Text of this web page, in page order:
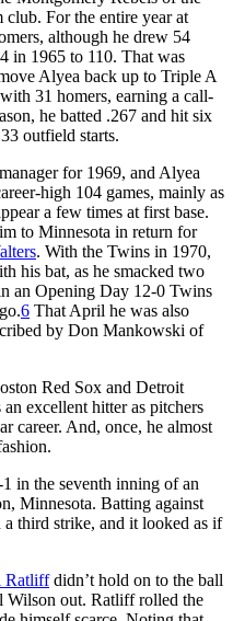
club. For the entire year at
although he drew 54
in 1965 to 110. That was
Alyea back up to Triple A
31 homers, earning a call-
he batted .267 and hit six
outfield starts.
for 1969, and Alyea
high 104 games, mainly as
a few times at first base.
to Minnesota in return for
. With the Twins in 1970,
his bat, as he smacked two
an Opening Day 12-0 Twins
6 That April he was also
by Don Mankowski of
Red Sox and Detroit
excellent hitter as pitchers
career. And, once, he almost
in the seventh inning of an
Minnesota. Batting against
third strike, and it looked as if
Ratliffdidn’t hold on to the ball
Wilson out. Ratliff rolled the